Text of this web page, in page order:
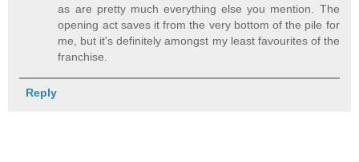
as are pretty much everything else you mention. The
opening act saves it from the very bottom of the pile for
me, but it's definitely amongst my least favourites of the
franchise.
Reply